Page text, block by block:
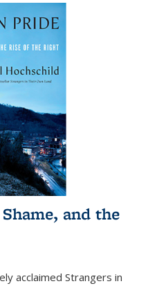
and the
acclaimed Strangers in